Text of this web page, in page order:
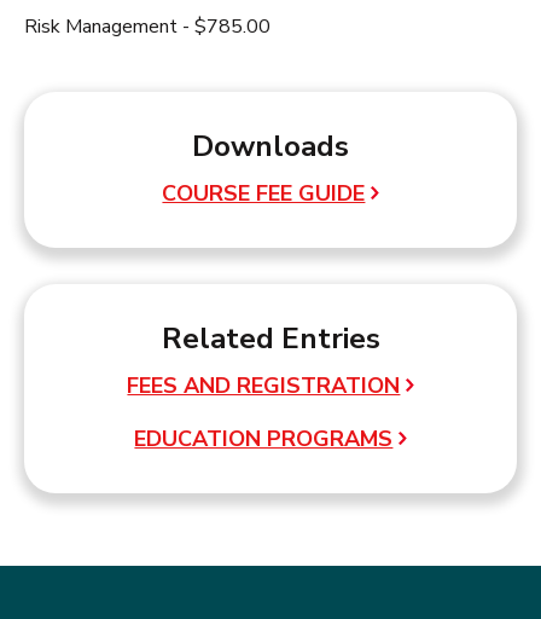
Risk Management - $785.00
Downloads
COURSE FEE GUIDE
Related Entries
FEES AND REGISTRATION
EDUCATION PROGRAMS